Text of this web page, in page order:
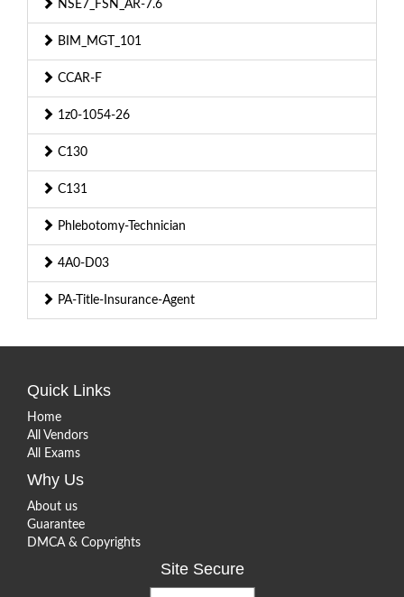
NSE7_FSN_AR-7.6
BIM_MGT_101
CCAR-F
1z0-1054-26
C130
C131
Phlebotomy-Technician
4A0-D03
PA-Title-Insurance-Agent
Quick Links
Home
All Vendors
All Exams
Why Us
About us
Guarantee
DMCA & Copyrights
Site Secure